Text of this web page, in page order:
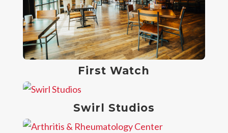
First Watch
Swirl Studios